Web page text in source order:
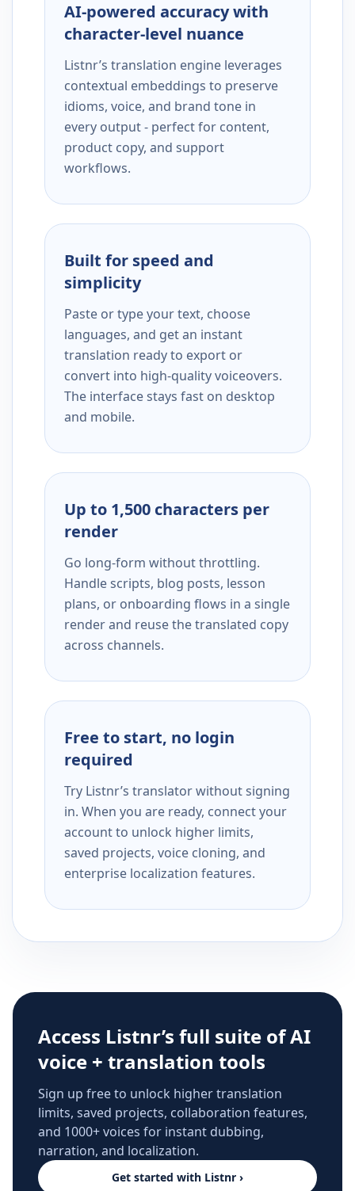
AI-powered accuracy with
character-level nuance
Listnr’s translation engine leverages
contextual embeddings to preserve
idioms, voice, and brand tone in
every output - perfect for content,
product copy, and support
workflows.
Built for speed and
simplicity
Paste or type your text, choose
languages, and get an instant
translation ready to export or
convert into high-quality voiceovers.
The interface stays fast on desktop
and mobile.
Up to 1,500 characters per
render
Go long-form without throttling.
Handle scripts, blog posts, lesson
plans, or onboarding flows in a single
render and reuse the translated copy
across channels.
Free to start, no login
required
Try Listnr’s translator without signing
in. When you are ready, connect your
account to unlock higher limits,
saved projects, voice cloning, and
enterprise localization features.
Access Listnr’s full suite of AI
voice + translation tools
Sign up free to unlock higher translation
limits, saved projects, collaboration features,
and 1000+ voices for instant dubbing,
narration, and localization.
Get started with Listnr ›